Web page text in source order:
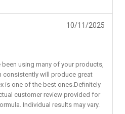
10/11/2025
been using many of your products,
consistently will produce great
is one of the best ones.Definitely
customer review provided for
Individual results may vary.